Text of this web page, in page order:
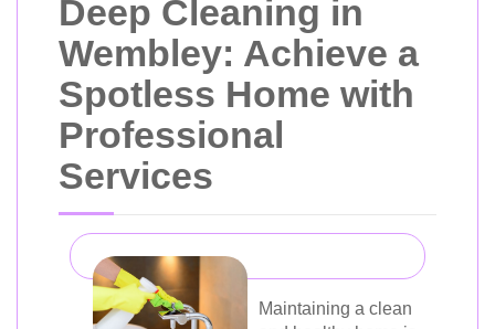
Deep Cleaning in
Wembley: Achieve a
Spotless Home with
Professional
Services
Maintaining a clean